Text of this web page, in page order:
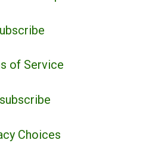
of Service
Choices